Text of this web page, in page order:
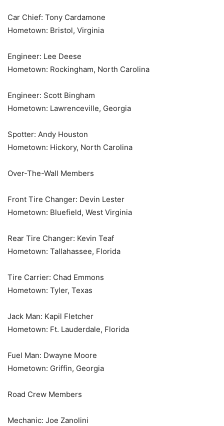
Car Chief: Tony Cardamone
Hometown: Bristol, Virginia
Engineer: Lee Deese
Hometown: Rockingham, North Carolina
Engineer: Scott Bingham
Hometown: Lawrenceville, Georgia
Spotter: Andy Houston
Hometown: Hickory, North Carolina
Over-The-Wall Members
Front Tire Changer: Devin Lester
Hometown: Bluefield, West Virginia
Rear Tire Changer: Kevin Teaf
Hometown: Tallahassee, Florida
Tire Carrier: Chad Emmons
Hometown: Tyler, Texas
Jack Man: Kapil Fletcher
Hometown: Ft. Lauderdale, Florida
Fuel Man: Dwayne Moore
Hometown: Griffin, Georgia
Road Crew Members
Mechanic: Joe Zanolini